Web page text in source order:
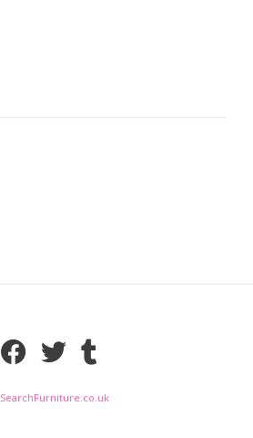
SearchFurniture.co.uk